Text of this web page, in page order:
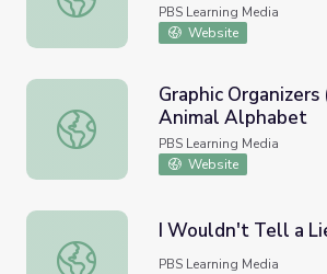
PBS Learning Media
Website
Graphic Organizers (English) |
Graphic Organizers
Animal Alphabet
PBS Learning Media
Website
I Wouldn't Tell a Lie
I Wouldn't Tell a
PBS Learning Media